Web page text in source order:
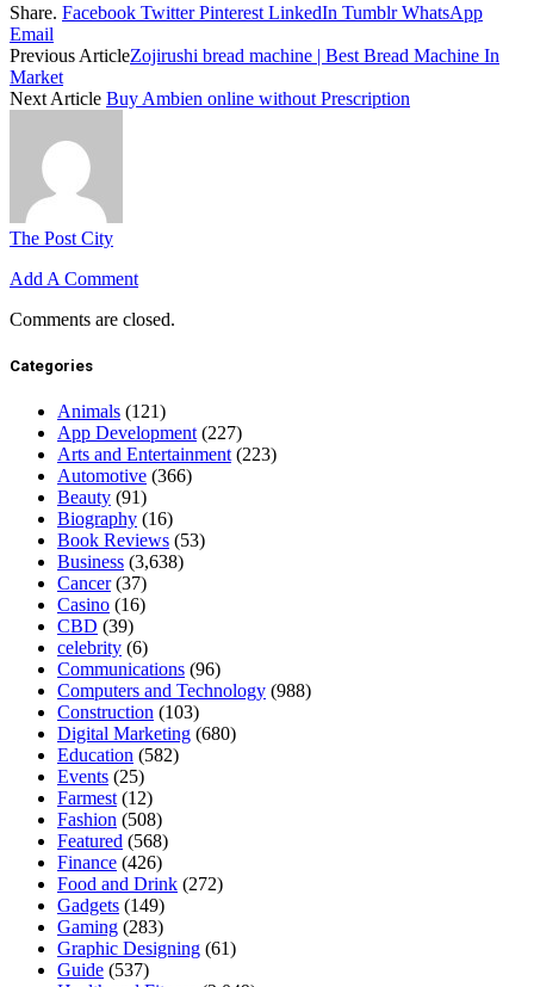
Share. Facebook Twitter Pinterest LinkedIn Tumblr WhatsApp
Email
Previous ArticleZojirushi bread machine | Best Bread Machine In
Market
Next Article Buy Ambien online without Prescription
The Post City
Add A Comment
Comments are closed.
Categories
Animals (121)
App Development (227)
Arts and Entertainment (223)
Automotive (366)
Beauty (91)
Biography (16)
Book Reviews (53)
Business (3,638)
Cancer(37)
Casino (16)
CBD (39)
celebrity (6)
Communications (96)
Computers and Technology (988)
Construction (103)
Digital Marketing (680)
Education (582)
Events (25)
Farmest (12)
Fashion (508)
Featured (568)
Finance (426)
Food and Drink (272)
Gadgets (149)
Gaming (283)
Graphic Designing (61)
Guide (537)